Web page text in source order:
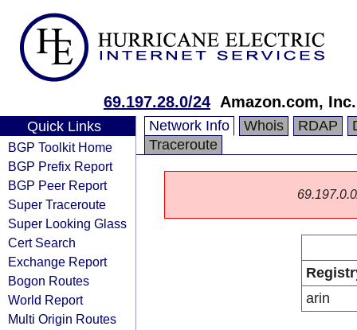
69.197.28.0/24 Amazon.com, Inc.
Quick Links
BGP Toolkit Home
BGP Prefix Report
BGP Peer Report
Super Traceroute
Super Looking Glass
Cert Search
Exchange Report
Bogon Routes
World Report
Multi Origin Routes
Network Info Whois RDAP
Traceroute
arin